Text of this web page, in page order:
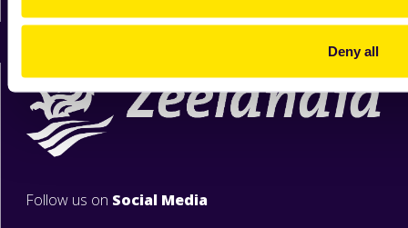
Deny all
Follow us on Social Media